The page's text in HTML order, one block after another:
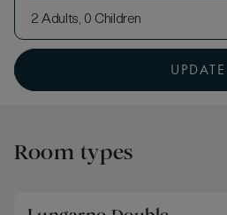
2 Adults, 0 Children
UPDATE
Room types